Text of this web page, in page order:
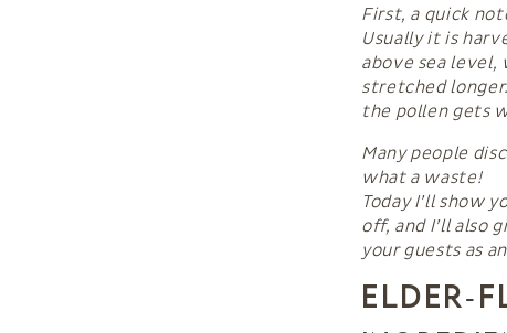
First, a quick
Usually it is
above sea level,
stretched
the pollen gets
Many people
what a waste!
Today I’ll show
off, and I’ll also
your guests as